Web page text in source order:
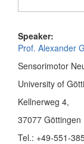
Speaker:
Prof. Alexander
Sensorimotor
University of
Kellnerweg 4,
37077 Göttingen
Tel.: +49-551-